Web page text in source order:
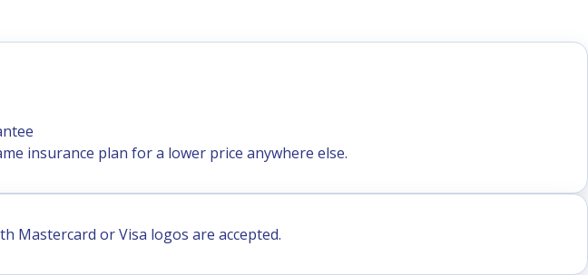
insurance plan for a lower price anywhere else.
Mastercard or Visa logos are accepted.